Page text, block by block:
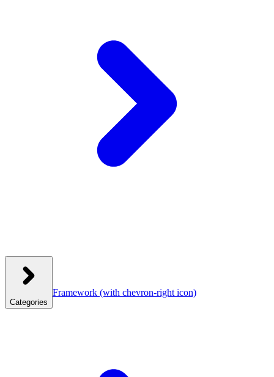
Categories
Framework (with chevron-right icon)